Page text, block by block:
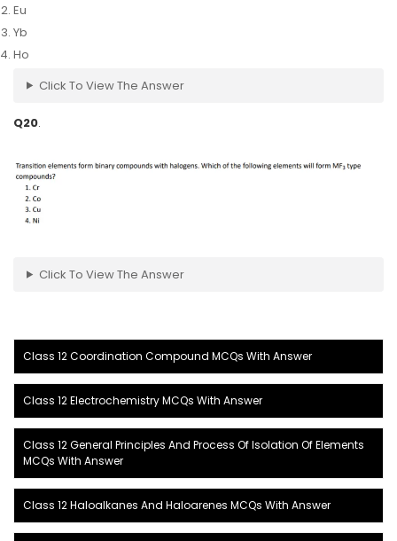
Eu
Yb
Ho
Click To View The Answer
Q20.
Click To View The Answer
Class 12 Coordination Compound MCQs With Answer
Class 12 Electrochemistry MCQs With Answer
Class 12 General Principles And Process Of Isolation Of Elements
MCQs With Answer
Class 12 Haloalkanes And Haloarenes MCQs With Answer